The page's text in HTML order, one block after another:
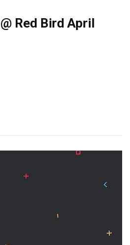
Red Bird April